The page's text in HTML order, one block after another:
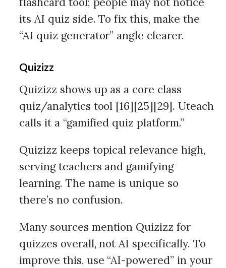
its AI quiz side. To fix this, make the
“AI quiz generator” angle clearer.
Quizizz
Quizizz shows up as a core class
quiz/analytics tool [16][25][29]. Uteach
calls it a “gamified quiz platform.”
Quizizz keeps topical relevance high,
serving teachers and gamifying
learning. The name is unique so
there’s no confusion.
Many sources mention Quizizz for
quizzes overall, not AI specifically. To
improve this, use “AI-powered” in your